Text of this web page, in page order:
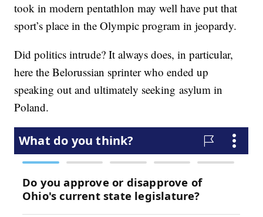
took in modern pentathlon may well have put that
sport’s place in the Olympic program in jeopardy.
Did politics intrude? It always does, in particular,
here the Belorussian sprinter who ended up
speaking out and ultimately seeking asylum in
Poland.